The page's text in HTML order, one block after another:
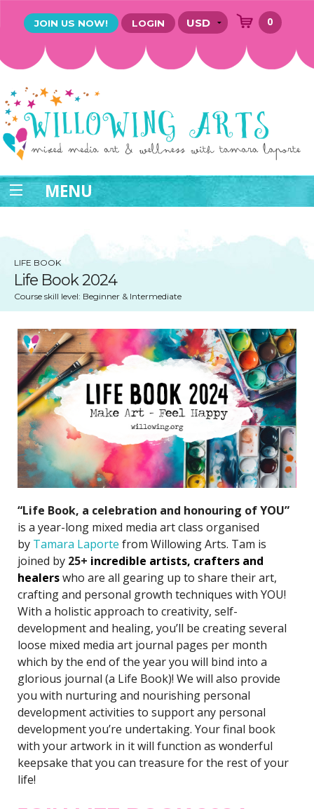
JOIN US NOW! LOGIN 0
MENU
LIFE BOOK
Life Book 2024
Course skill level: Beginner & Intermediate
“Life Book, a celebration and honouring of YOU”
is a year-long mixed media art class organised
by Tamara Laporte from Willowing Arts. Tam is
joined by 25+ incredible artists, crafters and
healerswho are all gearing up to share their art,
crafting and personal growth techniques with YOU!
With a holistic approach to creativity, self-
development and healing, you’ll be creating several
loose mixed media art journal pages per month
which by the end of the year you will bind into a
glorious journal (a Life Book)! We will also provide
you with nurturing and nourishing personal
development activities to support any personal
development you’re undertaking. Your final book
with your artwork in it will function as wonderful
keepsake that you can treasure for the rest of your
life!